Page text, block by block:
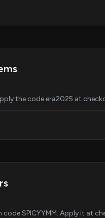
the code era2025 at
SPICYYMM. Apply it at